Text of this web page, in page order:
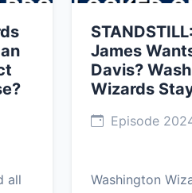
all
James
Davis?
Wizards
Episode
Washington